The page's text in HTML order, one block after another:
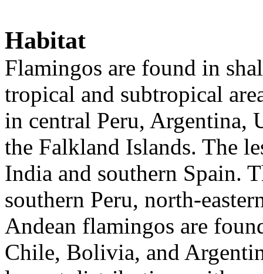
Habitat
Flamingos are found in
tropical and subtropical
in central Peru, Argentina,
the Falkland Islands. The
India and southern Spain.
southern Peru, north-
Andean flamingos are
Chile, Bolivia, and